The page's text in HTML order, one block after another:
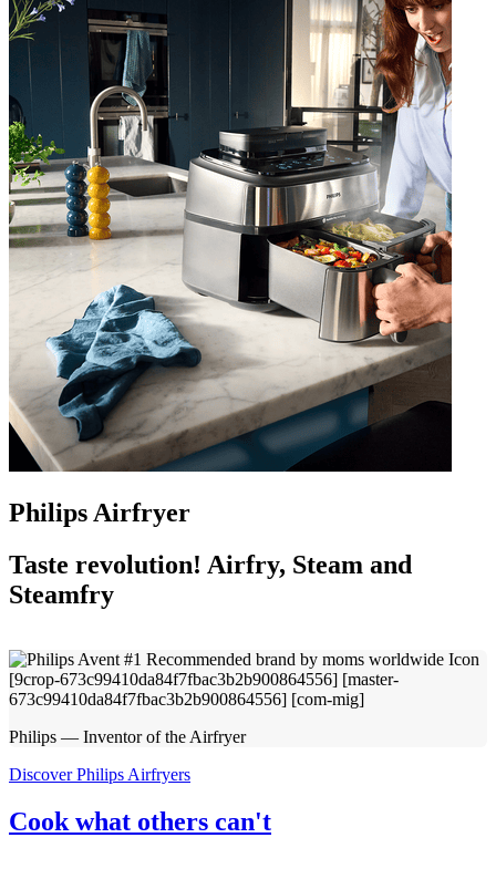
Philips Airfryer
Taste revolution! Airfry, Steam and
Steamfry
Philips — Inventor of the Airfryer
Discover Philips Airfryers
Cook what others can't